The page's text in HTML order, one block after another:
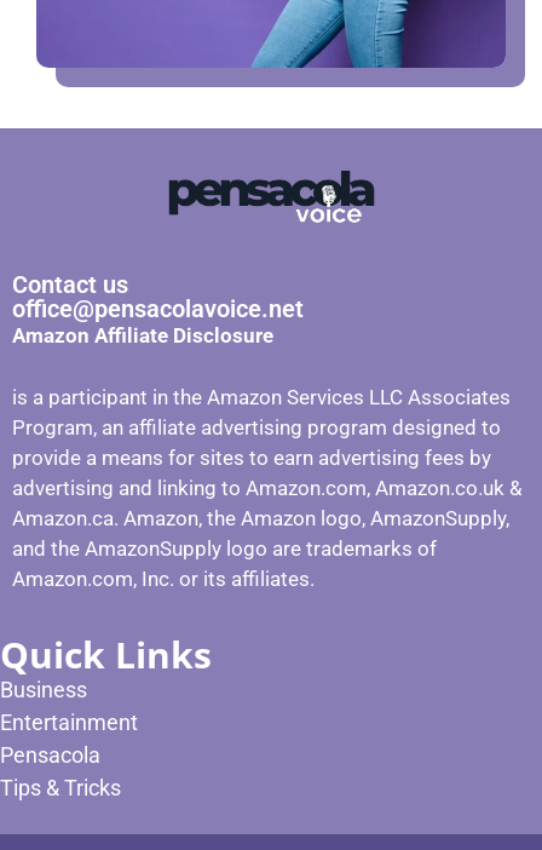
Contact us
office@pensacolavoice.net
Amazon Affiliate Disclosure
is a participant in the Amazon Services LLC Associates
Program, an affiliate advertising program designed to
provide a means for sites to earn advertising fees by
advertising and linking to Amazon.com, Amazon.co.uk &
Amazon.ca. Amazon, the Amazon logo, AmazonSupply,
and the AmazonSupply logo are trademarks of
Amazon.com, Inc. or its affiliates.
Quick Links
Business
Entertainment
Pensacola
Tips & Tricks